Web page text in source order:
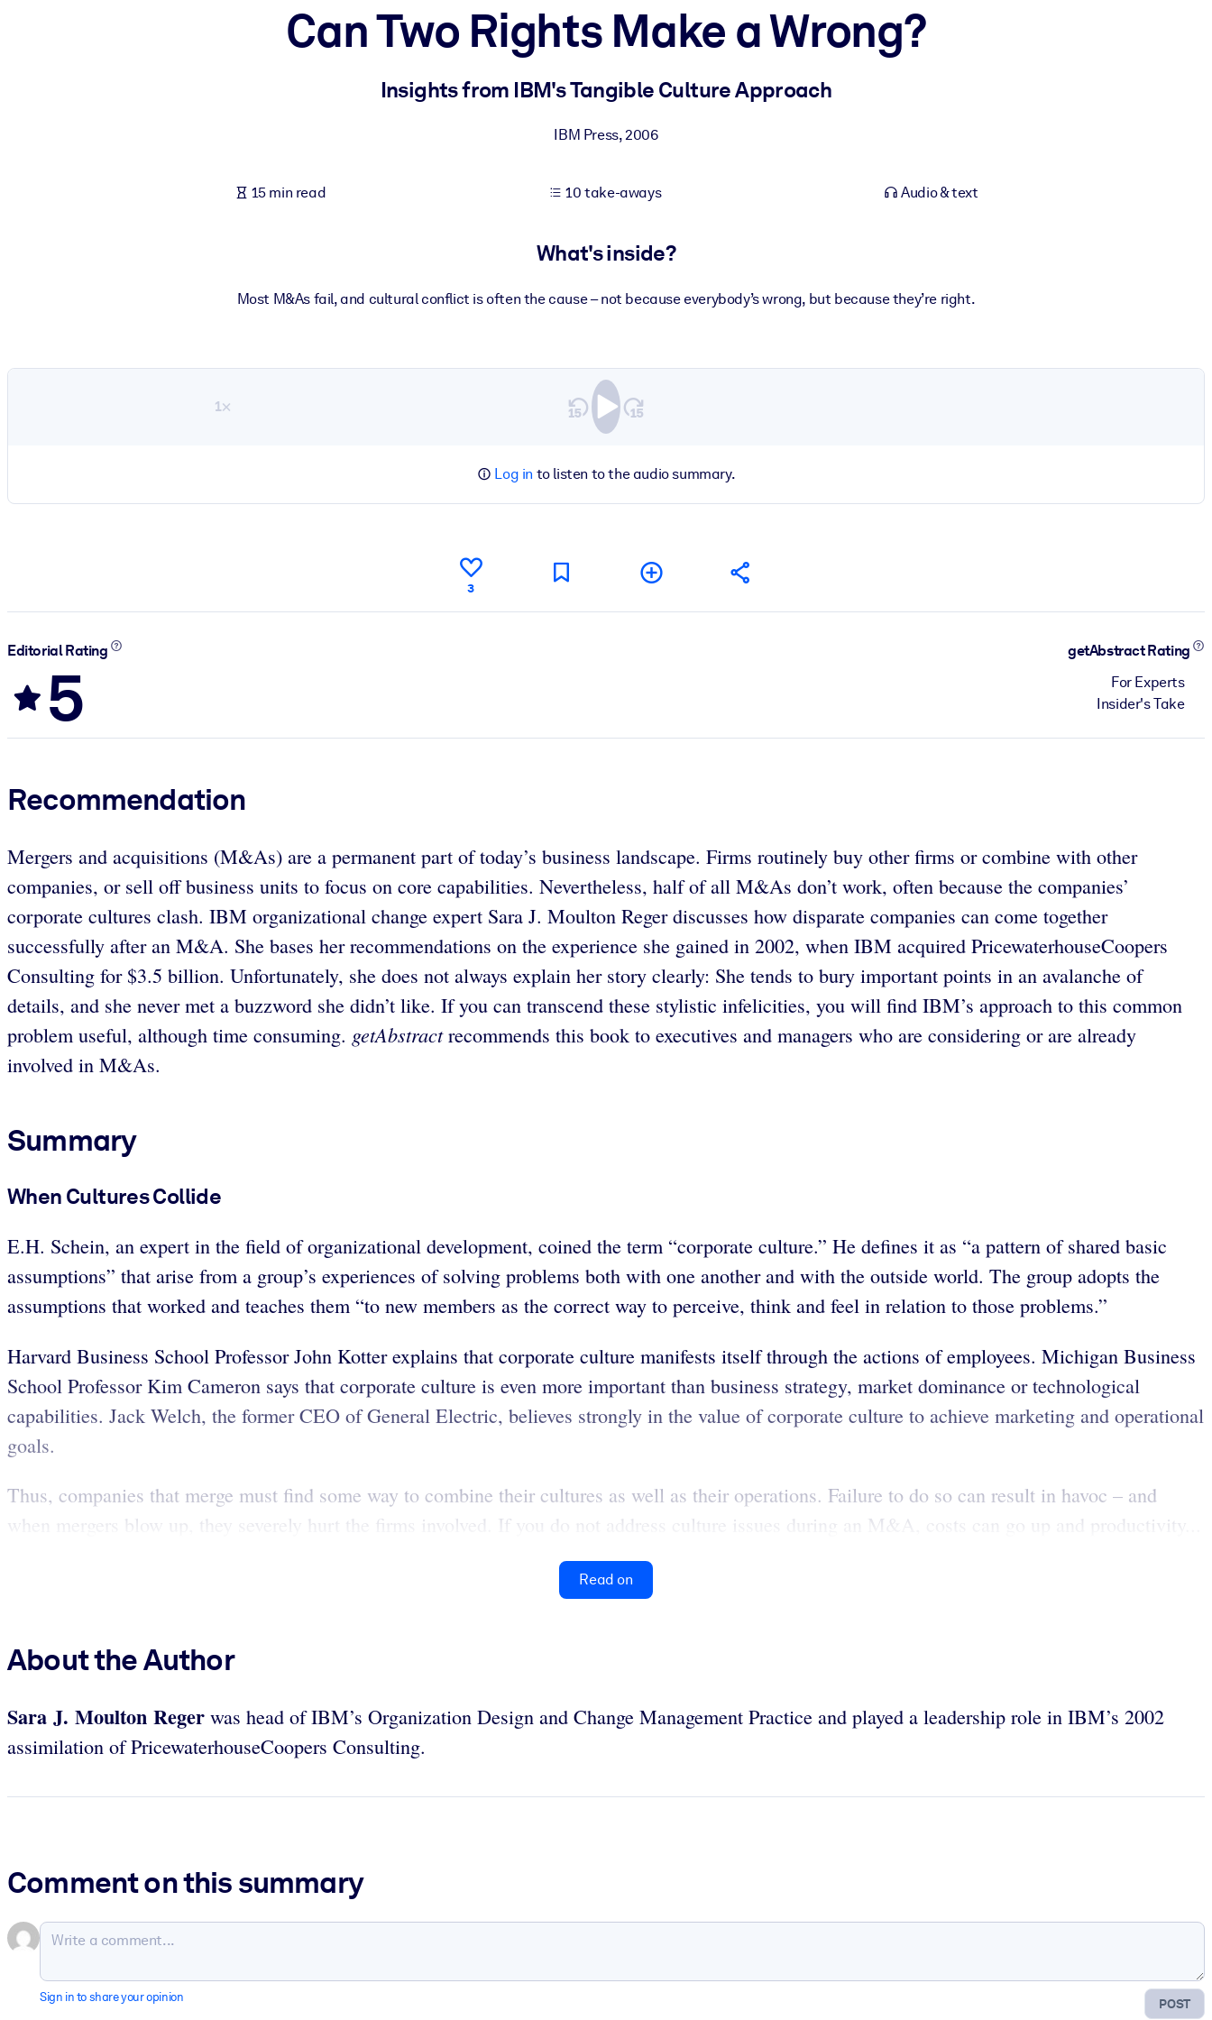
Fuel your AI systems with reliable, structured knowledge to improve outputs.
Can Two Rights Make a Wrong?
Insights from IBM's Tangible Culture Approach
IBM Press,2006
15 min read 10 take-aways Audio & text
What's inside?
Most M&As fail, and cultural conflict is often the cause – not because everybody’s wrong, but because they’re right.
1×
Log in to listen to the audio summary.
3
Editorial Rating
5
getAbstract Rating
For Experts
Insider's Take
Recommendation
Mergers and acquisitions (M&As) are a permanent part of today’s business landscape. Firms routinely buy other firms or combine with other
companies, or sell off business units to focus on core capabilities. Nevertheless, half of all M&As don’t work, often because the companies’
corporate cultures clash. IBM organizational change expert Sara J. Moulton Reger discusses how disparate companies can come together
successfully after an M&A. She bases her recommendations on the experience she gained in 2002, when IBM acquired PricewaterhouseCoopers
Consulting for $3.5 billion. Unfortunately, she does not always explain her story clearly: She tends to bury important points in an avalanche of
details, and she never met a buzzword she didn’t like. If you can transcend these stylistic infelicities, you will find IBM’s approach to this common
problem useful, although time consuming. getAbstractrecommends this book to executives and managers who are considering or are already
involved in M&As.
Summary
When Cultures Collide
E.H. Schein, an expert in the field of organizational development, coined the term “corporate culture.” He defines it as “a pattern of shared basic
assumptions” that arise from a group’s experiences of solving problems both with one another and with the outside world. The group adopts the
assumptions that worked and teaches them “to new members as the correct way to perceive, think and feel in relation to those problems.”
Harvard Business School Professor John Kotter explains that corporate culture manifests itself through the actions of employees. Michigan Business
School Professor Kim Cameron says that corporate culture is even more important than business strategy, market dominance or technological
capabilities. Jack Welch, the former CEO of General Electric, believes strongly in the value of corporate culture to achieve marketing and operational
goals.
Thus, companies that merge must find some way to combine their cultures as well as their operations. Failure to do so can result in havoc – and
when mergers blow up, they severely hurt the firms involved. If you do not address culture issues during an M&A, costs can go up and productivity...
Read on
About the Author
Sara J. Moulton Reger was head of IBM’s Organization Design and Change Management Practice and played a leadership role in IBM’s 2002
assimilation of PricewaterhouseCoopers Consulting.
Comment on this summary
POST
Sign in to share your opinion